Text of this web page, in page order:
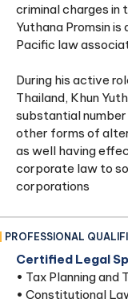
criminal charges in
Yuthana Promsin
Pacific law
During his active
Thailand, Khun
substantial
other forms of
as well having
corporate law to
corporations
PROFESSIONAL
Certified Legal
• Tax Planning and
• Constitutional